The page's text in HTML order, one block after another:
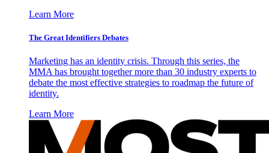
Learn More
The Great Identifiers Debates
Marketing has an identity crisis. Through this series, the
MMA has brought together more than 30 industry experts to
debate the most effective strategies to roadmap the future of
identity.
Learn More